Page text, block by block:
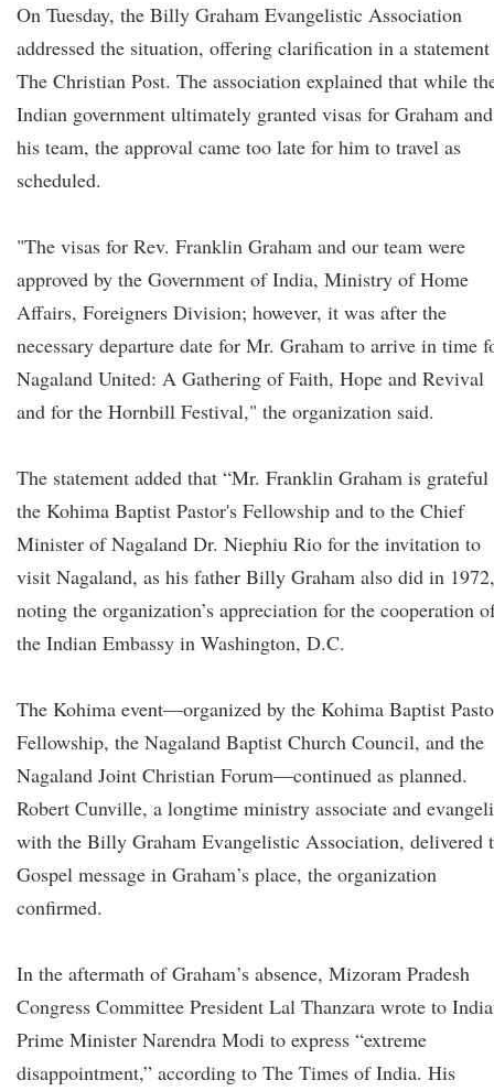
On Tuesday, the Billy Graham Evangelistic Association
addressed the situation, offering clarification in a
The Christian Post. The association explained that while
Indian government ultimately granted visas for Graham and
his team, the approval came too late for him to travel as
scheduled.
"The visas for Rev. Franklin Graham and our team were
approved by the Government of India, Ministry of Home
Affairs, Foreigners Division; however, it was after the
necessary departure date for Mr. Graham to arrive in time
Nagaland United: A Gathering of Faith, Hope and Revival
and for the Hornbill Festival," the organization said.
The statement added that “Mr. Franklin Graham is grateful
the Kohima Baptist Pastor's Fellowship and to the Chief
Minister of Nagaland Dr. Niephiu Rio for the invitation to
visit Nagaland, as his father Billy Graham also did in
noting the organization’s appreciation for the cooperation
the Indian Embassy in Washington, D.C.
The Kohima event—organized by the Kohima Baptist
Fellowship, the Nagaland Baptist Church Council, and the
Nagaland Joint Christian Forum—continued as planned.
Robert Cunville, a longtime ministry associate and
with the Billy Graham Evangelistic Association, delivered
Gospel message in Graham’s place, the organization
confirmed.
In the aftermath of Graham’s absence, Mizoram Pradesh
Congress Committee President Lal Thanzara wrote to
Prime Minister Narendra Modi to express “extreme
disappointment,” according to The Times of India. His